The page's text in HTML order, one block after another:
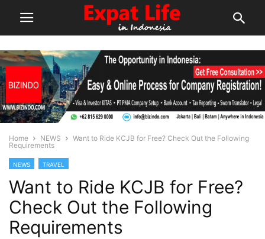
Home NEWS
Want to Ride KCJB for Free? Check Out the Following
Requirements
NEWS TRAVEL
Want to Ride KCJB for Free?
Check Out the Following
Requirements